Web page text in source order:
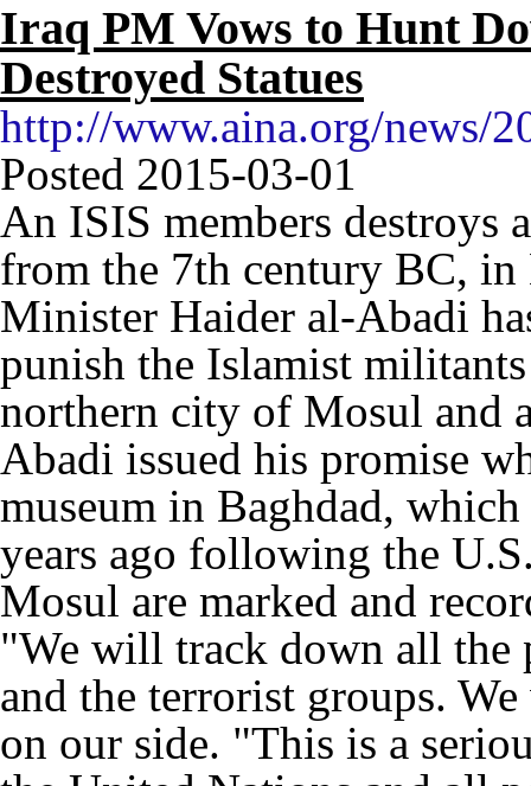
Iraq PM Vows to Hunt
Destroyed Statues
http://www.aina.org/news/
Posted 2015-03-01
An ISIS members destroys
from the 7th century BC,
Minister Haider al-Abadi
punish the Islamist
northern city of Mosul and
Abadi issued his promise
museum in Baghdad,
years ago following the
Mosul are marked and
"We will track down all the
and the terrorist groups.
on our side. "This is a